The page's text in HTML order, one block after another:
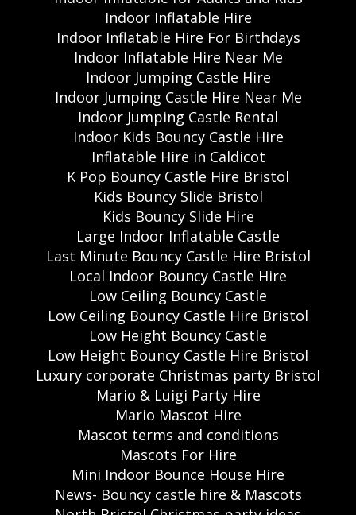
Indoor Inflatable Hire
Indoor Inflatable Hire For Birthdays
Indoor Inflatable Hire Near Me
Indoor Jumping Castle Hire
Indoor Jumping Castle Hire Near Me
Indoor Jumping Castle Rental
Indoor Kids Bouncy Castle Hire
Inflatable Hire in Caldicot
K Pop Bouncy Castle Hire Bristol
Kids Bouncy Slide Bristol
Kids Bouncy Slide Hire
Large Indoor Inflatable Castle
Last Minute Bouncy Castle Hire Bristol
Local Indoor Bouncy Castle Hire
Low Ceiling Bouncy Castle
Low Ceiling Bouncy Castle Hire Bristol
Low Height Bouncy Castle
Low Height Bouncy Castle Hire Bristol
Luxury corporate Christmas party Bristol
Mario & Luigi Party Hire
Mario Mascot Hire
Mascot terms and conditions
Mascots For Hire
Mini Indoor Bounce House Hire
News- Bouncy castle hire & Mascots